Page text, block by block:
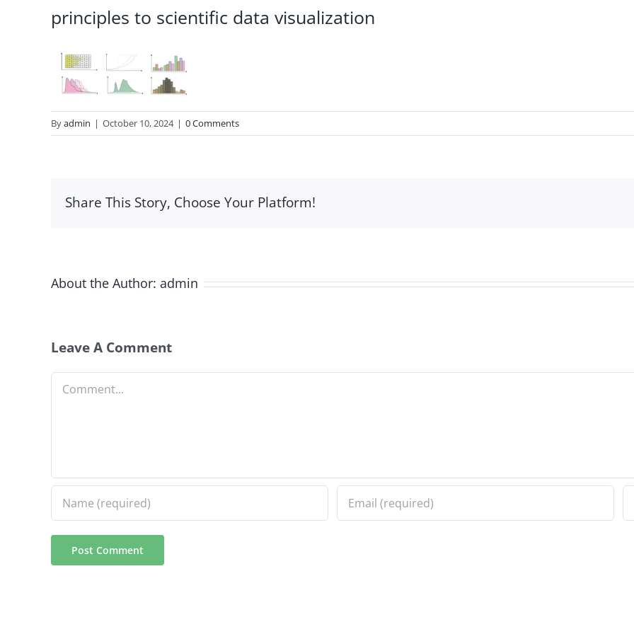
principles to scientific data visualization
Byadmin | October 10, 2024 | 0 Comments
Share This Story, Choose Your Platform!
About the Author: admin
Leave A Comment
Comment